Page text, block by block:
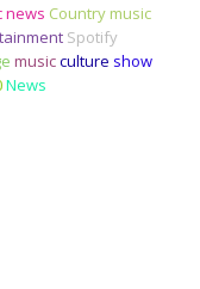
news Country music
Spotify
musicculture show
News